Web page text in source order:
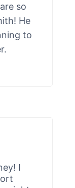
so
He
to
I